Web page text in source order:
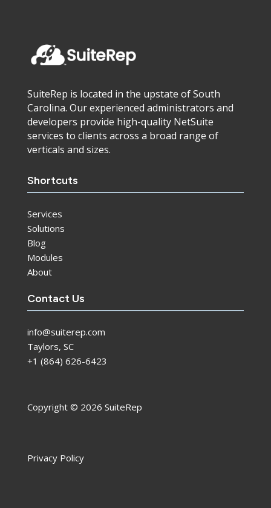
SuiteRep is located in the upstate of South
Carolina. Our experienced administrators and
developers provide high-quality NetSuite
services to clients across a broad range of
verticals and sizes.
Shortcuts
Services
Solutions
Blog
Modules
About
Contact Us
info@suiterep.com
Taylors, SC
+1 (864) 626-6423
Copyright © 2026 SuiteRep
Privacy Policy